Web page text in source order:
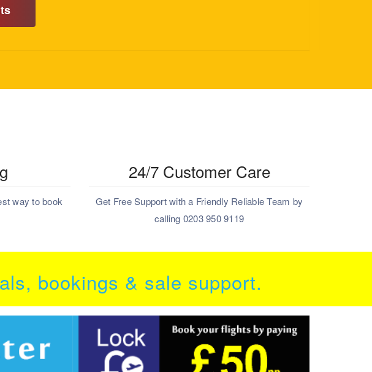
way to book
24/7 Customer Care
Get Free Support with a Friendly Reliable Team by
calling 0203 950 9119
bookings & sale support.